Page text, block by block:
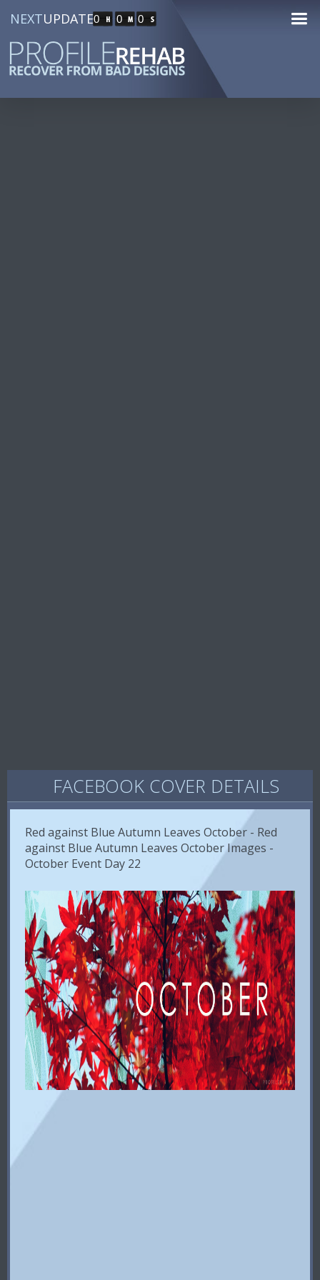
NEXTUPDATE0 0 0
FACEBOOK COVER DETAILS
Red against Blue Autumn Leaves October - Red
against Blue Autumn Leaves October Images -
October Event Day 22